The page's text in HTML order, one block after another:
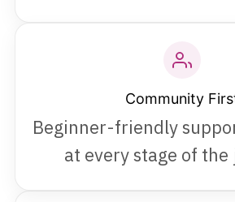
Community
Beginner-friendly
at every stage of the